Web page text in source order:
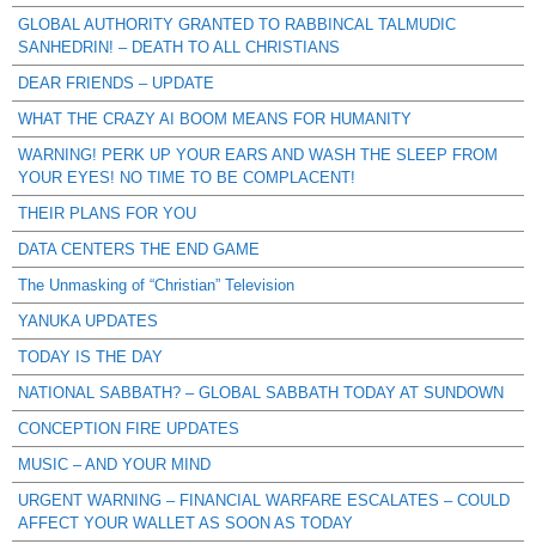
GLOBAL AUTHORITY GRANTED TO RABBINCAL TALMUDIC
SANHEDRIN! – DEATH TO ALL CHRISTIANS
DEAR FRIENDS – UPDATE
WHAT THE CRAZY AI BOOM MEANS FOR HUMANITY
WARNING! PERK UP YOUR EARS AND WASH THE SLEEP FROM
YOUR EYES! NO TIME TO BE COMPLACENT!
THEIR PLANS FOR YOU
DATA CENTERS THE END GAME
The Unmasking of “Christian” Television
YANUKA UPDATES
TODAY IS THE DAY
NATIONAL SABBATH? – GLOBAL SABBATH TODAY AT SUNDOWN
CONCEPTION FIRE UPDATES
MUSIC – AND YOUR MIND
URGENT WARNING – FINANCIAL WARFARE ESCALATES – COULD
AFFECT YOUR WALLET AS SOON AS TODAY